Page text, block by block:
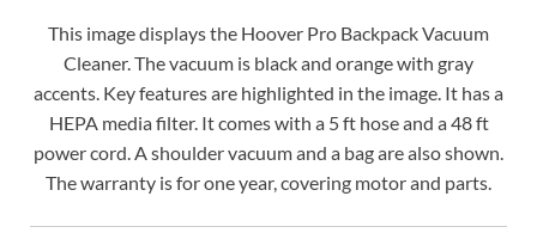
This image displays the Hoover Pro Backpack Vacuum
Cleaner. The vacuum is black and orange with gray
accents. Key features are highlighted in the image. It has a
HEPA media filter. It comes with a 5 ft hose and a 48 ft
power cord. A shoulder vacuum and a bag are also shown.
The warranty is for one year, covering motor and parts.